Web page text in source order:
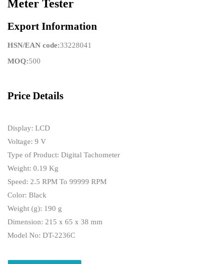
Meter Tester
Export Information
HSN/EAN code:33228041
MOQ:500
Price Details
Display: LCD
Voltage: 9 V
Type of Product: Digital Tachometer
Weight: 0.19 Kg
Speed: 2.5 RPM To 99999 RPM
Color: Black
Weight (g): 190 g
Dimension: 215 x 65 x 38 mm
Model No: DT-2236C